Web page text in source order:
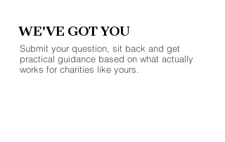
WE'VE GOT YOU
Submit your question, sit back and get
practical guidance based on what actually
works for charities like yours.